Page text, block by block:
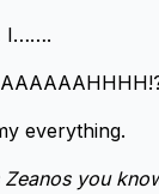
I…….
everything.
Zeanos you